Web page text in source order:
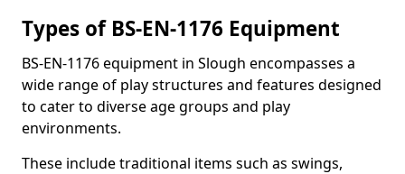
Types of BS-EN-1176 Equipment
BS-EN-1176 equipment in Slough encompasses a
wide range of play structures and features designed
to cater to diverse age groups and play
environments.
These include traditional items such as swings,